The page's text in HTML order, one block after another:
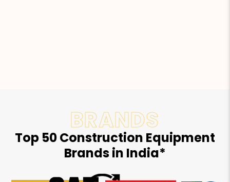
BRANDS
Top 50 Construction Equipment
Brands in India*